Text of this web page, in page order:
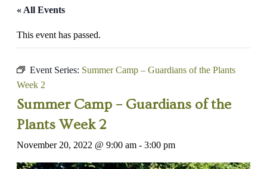
« All Events
This event has passed.
Event Series: Summer Camp – Guardians of the Plants
Week 2
Summer Camp – Guardians of the
Plants Week 2
November 20, 2022 @ 9:00 am - 3:00 pm